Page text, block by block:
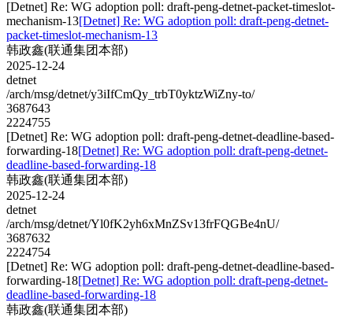
[Detnet] Re: WG adoption poll: draft-peng-detnet-packet-timeslot-
mechanism-13[Detnet] Re: WG adoption poll: draft-peng-detnet-
packet-timeslot-mechanism-13
韩政鑫(联通集团本部)
2025-12-24
detnet
/arch/msg/detnet/y3iIfCmQy_trbT0yktzWiZny-to/
3687643
2224755
[Detnet] Re: WG adoption poll: draft-peng-detnet-deadline-based-
forwarding-18[Detnet] Re: WG adoption poll: draft-peng-detnet-
deadline-based-forwarding-18
韩政鑫(联通集团本部)
2025-12-24
detnet
/arch/msg/detnet/Yl0fK2yh6xMnZSv13frFQGBe4nU/
3687632
2224754
[Detnet] Re: WG adoption poll: draft-peng-detnet-deadline-based-
forwarding-18[Detnet] Re: WG adoption poll: draft-peng-detnet-
deadline-based-forwarding-18
韩政鑫(联通集团本部)